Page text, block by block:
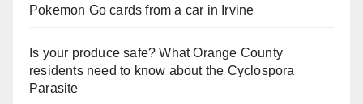
Pokemon Go cards from a car in Irvine
Is your produce safe? What Orange County
residents need to know about the Cyclospora
Parasite